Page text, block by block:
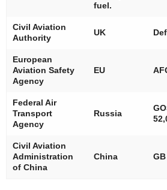
fuel.
Civil Aviation
Authority
UK
European
Aviation Safety
Agency
EU
Federal Air
Transport
Agency
Russia
Civil Aviation
Administration
of China
China